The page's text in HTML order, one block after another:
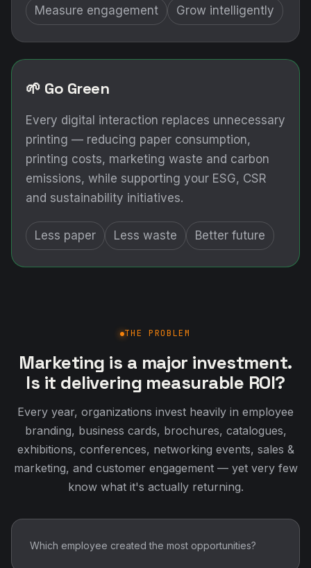
Measure engagement Grow intelligently
🌱 Go Green
Every digital interaction replaces unnecessary
printing — reducing paper consumption,
printing costs, marketing waste and carbon
emissions, while supporting your ESG, CSR
and sustainability initiatives.
Less paper Less waste Better future
THE PROBLEM
Marketing is a major investment.
Is it delivering measurable ROI?
Every year, organizations invest heavily in employee
branding, business cards, brochures, catalogues,
exhibitions, conferences, networking events, sales &
marketing, and customer engagement — yet very few
know what it's actually returning.
Which employee created the most opportunities?